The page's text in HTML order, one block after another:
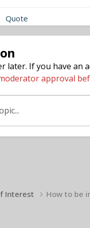
Quote
later. If you have an
approval
Interest How to be